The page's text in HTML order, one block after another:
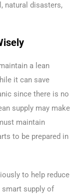
natural disasters,
a lean
it can save
since there is no
supply may make
maintain
to be prepared in
to help reduce
smart supply of